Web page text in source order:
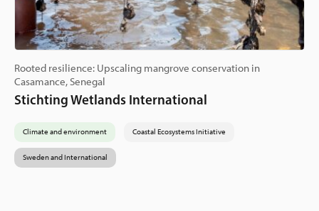
Rooted resilience: Upscaling mangrove conservation in
Casamance, Senegal
Stichting Wetlands International
Climate and environment Coastal Ecosystems Initiative
Sweden and International